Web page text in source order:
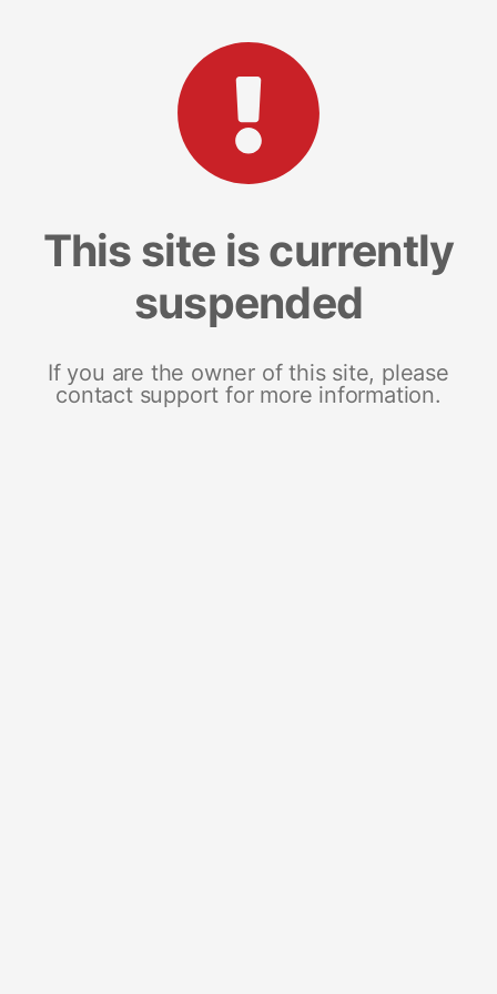
This site is currently
suspended
If you are the owner of this site, please
contact support for more information.